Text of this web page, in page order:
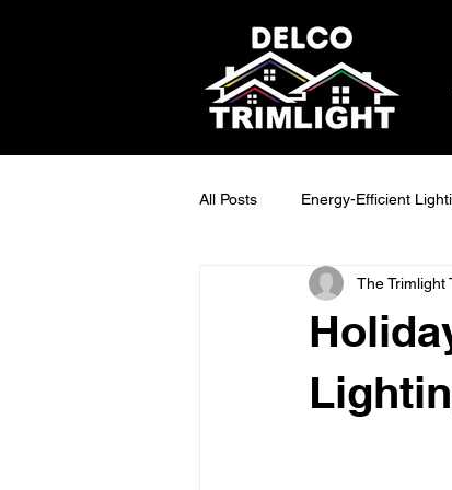
All Posts Energy-Efficient
Cost-Saving Lighting
Outdoor Lighting Benefits
The Trimlight